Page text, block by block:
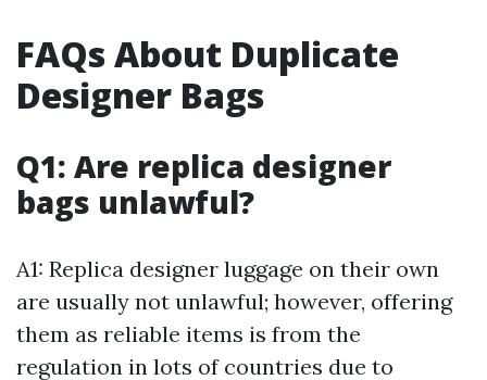
FAQs About Duplicate
Designer Bags
Q1: Are replica designer
bags unlawful?
A1: Replica designer luggage on their own
are usually not unlawful; however, offering
them as reliable items is from the
regulation in lots of countries due to